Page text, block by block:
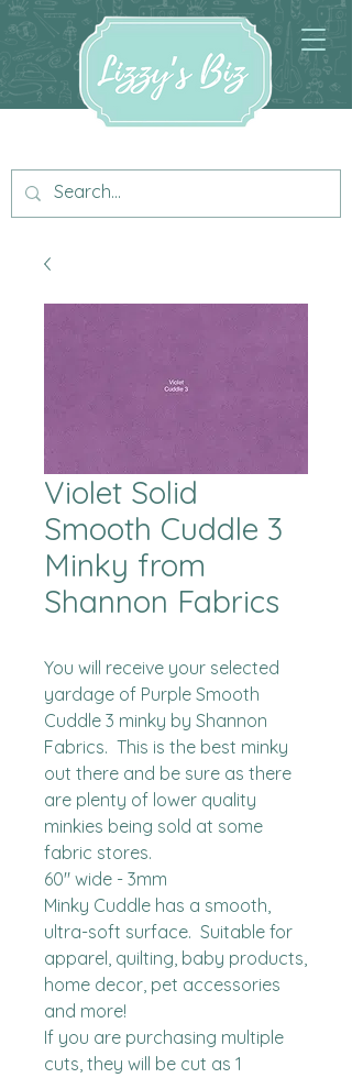
Violet Solid
Smooth Cuddle 3
Minky from
Shannon Fabrics
You will receive your selected
yardage of Purple Smooth
Cuddle 3 minky by Shannon
Fabrics.  This is the best minky
out there and be sure as there
are plenty of lower quality
minkies being sold at some
fabric stores.
60" wide - 3mm
Minky Cuddle has a smooth,
ultra-soft surface.  Suitable for
apparel, quilting, baby products,
home decor, pet accessories
and more!
If you are purchasing multiple
cuts, they will be cut as 1